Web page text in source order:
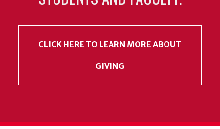
CLICK HERE TO LEARN MORE ABOUT
GIVING